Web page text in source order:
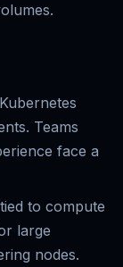
Teams
face a
to compute
large
nodes.